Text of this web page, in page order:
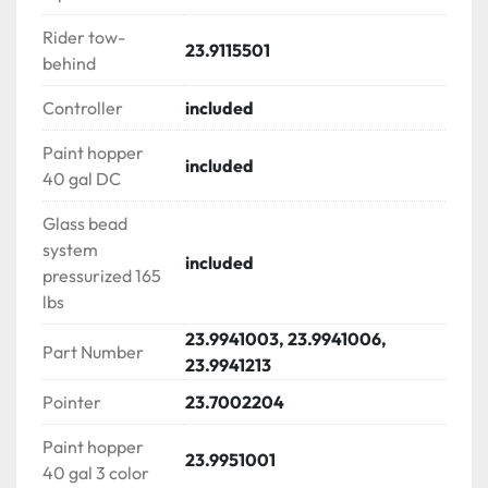
√ Two piston high volume air compressor to support
multiple bead guns with 3.6 lit air accumulator
LINEMATIC CONSOLE PS 400
√ Skip line controller for multiple gun operation
√ Gallon totalizers & counters
√ Kill switch | Engine throttle
√ Engine & system ON/OFF
√ Gun actuator (trigger)
√ Pressure gauge
√ Hand brake
FLIPDRIVE LINE STRIPE RIDER
√ Double ascent ride | sit – stand ride along
√ Tow behind attachment
√ Rear extra space for cones or gas tank
Rider tow-
behind
23.9115501
Controller included
Paint hopper
40 gal DC
included
Glass bead
system
pressurized 165
lbs
included
Part Number
23.9941003, 23.9941006,
23.9941213
Pointer
23.7002204
Paint hopper
40 gal 3 color
23.9951001